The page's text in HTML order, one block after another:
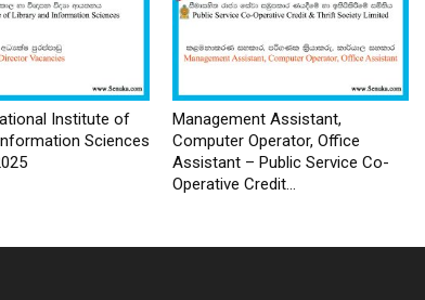
Institute of
Sciences
Management Assistant,
Computer Operator, Office
Assistant – Public Service Co-
Operative Credit...